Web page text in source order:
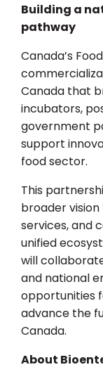
Building a
pathway
Canada’s
Canada that
incubators,
government
support
food sector.
This
broader
services, and
unified
will
and national
opportunities
advance the
Canada.
About